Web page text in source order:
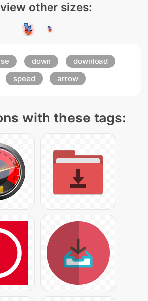
other sizes:
down
download
speed arrow
with these tags: